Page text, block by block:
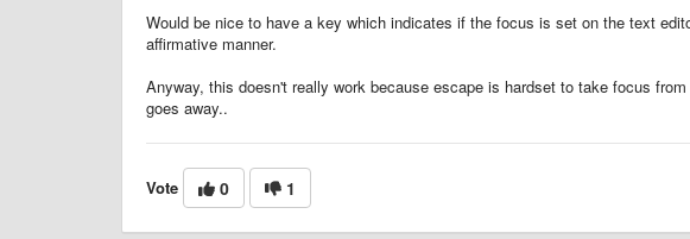
Would be nice to have a key which indicates if the focus is set on the text
affirmative manner.
Anyway, this doesn't really work because escape is hardset to take focus
goes away..
Vote 0 1